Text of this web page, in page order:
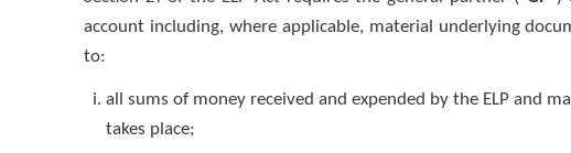
account including, where applicable, material underlying
to:
all sums of money received and expended by the ELP and
takes place;